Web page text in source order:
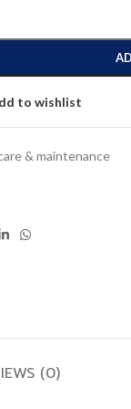
to wishlist
& maintenance
(0)